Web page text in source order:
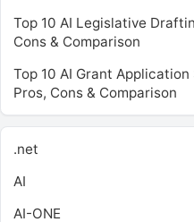
Top 10 AI Legislative
Cons & Comparison
Top 10 AI Grant
Pros, Cons & Comparison
.net
AI
AI-ONE